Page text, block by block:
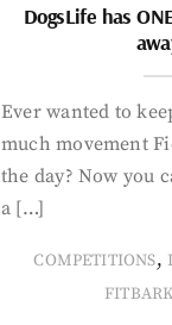
DogsLife has
Ever wanted to
much movement
the day? Now you
a […]
COMPETITIONS,
FITBARK